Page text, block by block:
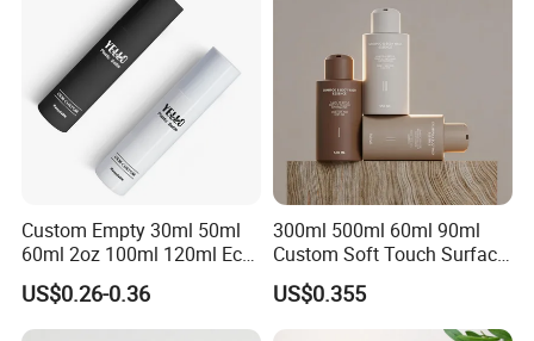
Custom Empty 30ml 50ml
60ml 2oz 100ml 120ml Eco
Friendly PCR Pet Hair Body
Face Cosmetic Plastic Fine
Mist Pump Spray Bottle
US$0.26-0.36
300ml 500ml 60ml 90ml
Custom Soft Touch Surface
Shampoo and Conditioner
Bottle
US$0.355